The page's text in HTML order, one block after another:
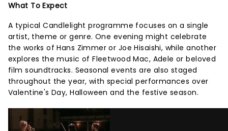
What To Expect
A typical Candlelight programme focuses on a single
artist, theme or genre. One evening might celebrate
the works of Hans Zimmer or Joe Hisaishi, while another
explores the music of Fleetwood Mac, Adele or beloved
film soundtracks. Seasonal events are also staged
throughout the year, with special performances over
Valentine's Day, Halloween and the festive season.